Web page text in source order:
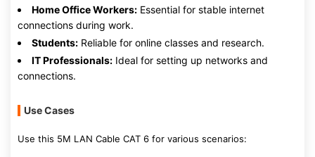
Home Office Workers: Essential for stable internet
connections during work.
Students: Reliable for online classes and research.
IT Professionals: Ideal for setting up networks and
connections.
Use Cases
Use this 5M LAN Cable CAT 6 for various scenarios: